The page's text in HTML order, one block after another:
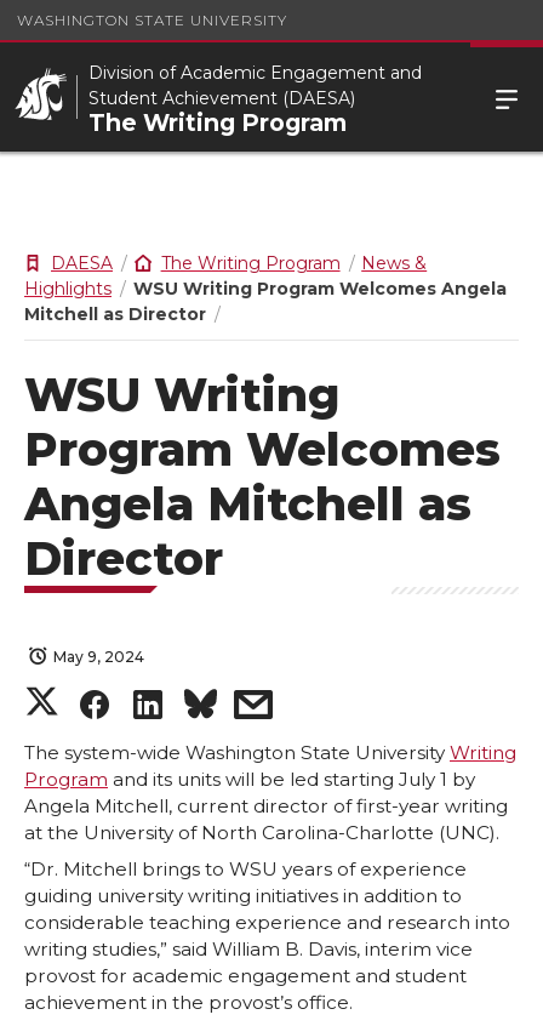
WASHINGTON STATE UNIVERSITY
Division of Academic Engagement and
Student Achievement (DAESA)
The Writing Program
DAESA The Writing Program
News &
Highlights
WSU Writing Program Welcomes Angela
Mitchell as Director
WSU Writing
Program Welcomes
Angela Mitchell as
Director
May 9, 2024
S
h
a
r
e
o
S
h
a
r
e
o
S
h
a
r
e
o
s
h
a
r
e
w
The system-wide Washington State University Writing
Program and its units will be led starting July 1 by
Angela Mitchell, current director of first-year writing
at the University of North Carolina-Charlotte (UNC).
“Dr. Mitchell brings to WSU years of experience
guiding university writing initiatives in addition to
considerable teaching experience and research into
writing studies,” said William B. Davis, interim vice
provost for academic engagement and student
achievement in the provost’s office.